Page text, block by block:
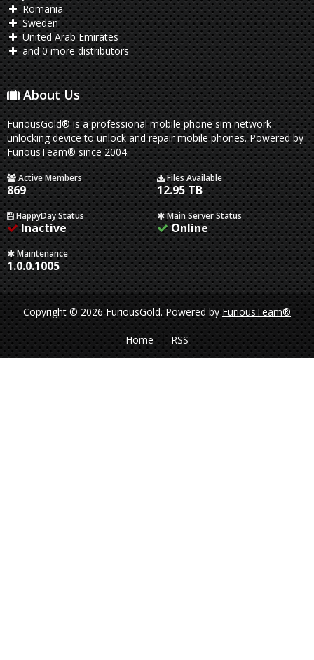
Romania
Sweden
United Arab Emirates
and 0 more distributors
About Us
FuriousGold® is a professional mobile phone sim network
unlocking device to unlock and repair mobile phones. Powered by
FuriousTeam® since 2004.
Active Members
869
Files Available
12.95 TB
HappyDay Status
Inactive
Main Server Status
Online
Maintenance
1.0.0.1005
Copyright © 2026 FuriousGold.Powered byFuriousTeam®
Home RSS